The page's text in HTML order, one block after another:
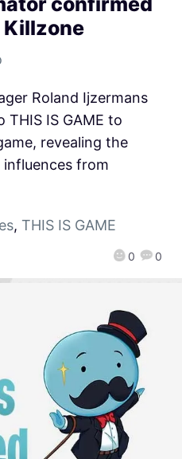
0 0
Roland Ijzermans
THIS IS GAME to
revealing the
influences from
, THIS IS GAME